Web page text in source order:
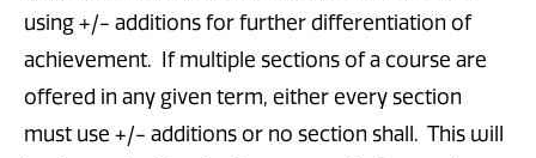
using +/- additions for further differentiation of
achievement. If multiple sections of a course are
offered in any given term, either every section
must use +/- additions or no section shall. This will